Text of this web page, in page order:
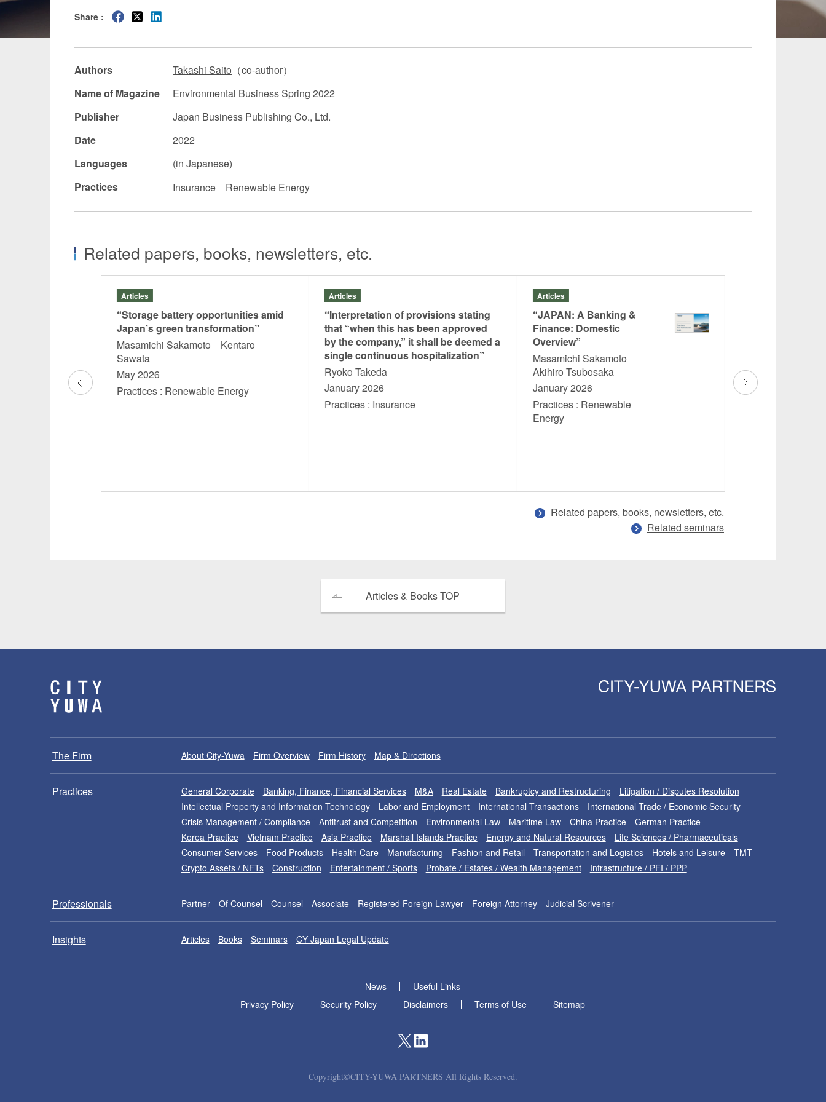
Manufacturing
Probate / Estates / Wealth
Share :
Authors Takashi Saito （co-author）
Name of Magazine
Environmental Business Spring 2022
Publisher
Japan Business Publishing Co., Ltd.
Date
2022
Languages
(in Japanese)
Practices
Insurance Renewable Energy
Related papers, books, newsletters, etc.
Articles
“Storage battery opportunities amid
Japan’s green transformation”
Masamichi Sakamoto Kentaro
Sawata
May 2026
Practices : Renewable Energy
Articles
“Interpretation of provisions stating
that “when this has been approved
by the company,” it shall be deemed a
single continuous hospitalization”
Ryoko Takeda
January 2026
Practices : Insurance
Articles
“JAPAN: A Banking &
Finance: Domestic
Overview”
Masamichi Sakamoto
Akihiro Tsubosaka
January 2026
Practices : Renewable
Energy
November 2025
Practices :
Related papers, books, newsletters, etc.
Related seminars
Articles & Books TOP
The Firm About City-Yuwa Firm Overview Firm History Map & Directions
Practices General Corporate Banking, Finance, Financial Services M&A Real Estate Bankruptcy and Restructuring
Litigation / Disputes Resolution
Intellectual Property and Information Technology
Labor and Employment International Transactions
International Trade / Economic Security
Crisis Management / Compliance
Antitrust and Competition Environmental Law Maritime Law China Practice
German Practice
Korea Practice
Vietnam Practice Asia Practice Marshall Islands Practice Energy and Natural Resources
Life Sciences / Pharmaceuticals
Consumer Services
Food Products Health Care Manufacturing Fashion and Retail Transportation and Logistics Hotels and Leisure
TMT
Crypto Assets / NFTs
Construction Entertainment / Sports Probate / Estates / Wealth Management Infrastructure / PFI / PPP
Professionals Partner Of Counsel Counsel Associate Registered Foreign Lawyer Foreign Attorney Judicial Scrivener
Insights Articles Books Seminars CY Japan Legal Update
News
Useful Links
Privacy Policy
Security Policy Disclaimers Terms of Use Sitemap
Copyright©CITY-YUWA PARTNERS All Rights Reserved.